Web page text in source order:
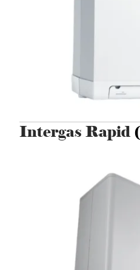
Intergas Rapid